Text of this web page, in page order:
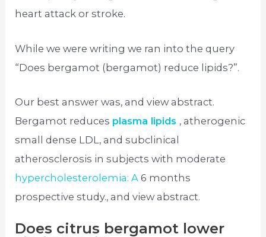
heart attack or stroke.
While we were writing we ran into the query
“Does bergamot (bergamot) reduce lipids?”.
Our best answer was, and view abstract.
Bergamot reduces plasma lipids , atherogenic
small dense LDL, and subclinical
atherosclerosis in subjects with moderate
hypercholesterolemia: A6 months
prospective study., and view abstract.
Does citrus bergamot lower